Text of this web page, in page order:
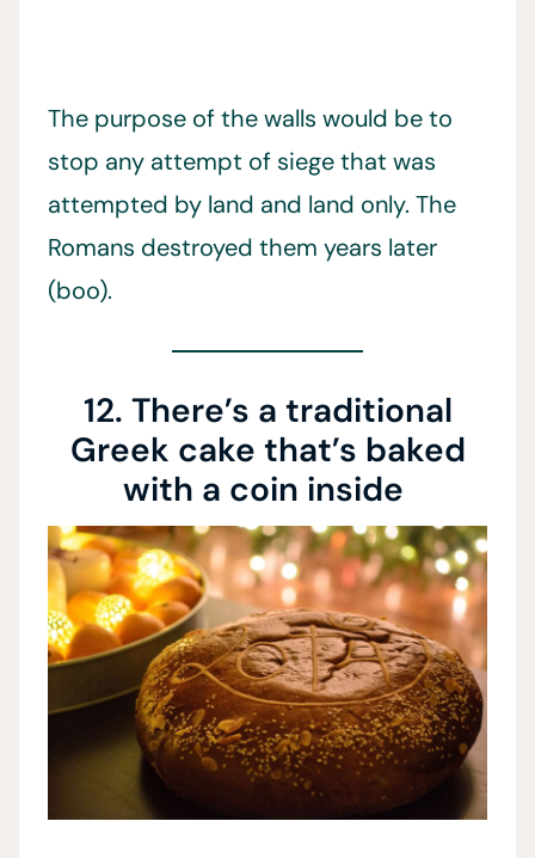
The purpose of the walls would be to
stop any attempt of siege that was
attempted by land and land only. The
Romans destroyed them years later
(boo).
12. There’s a traditional
Greek cake that’s baked
with a coin inside